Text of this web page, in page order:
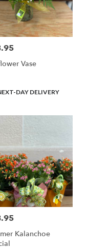
Vase
DAY DELIVERY
Kalanchoe